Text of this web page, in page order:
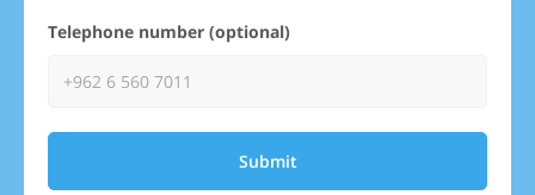
Telephone number (optional)
Submit